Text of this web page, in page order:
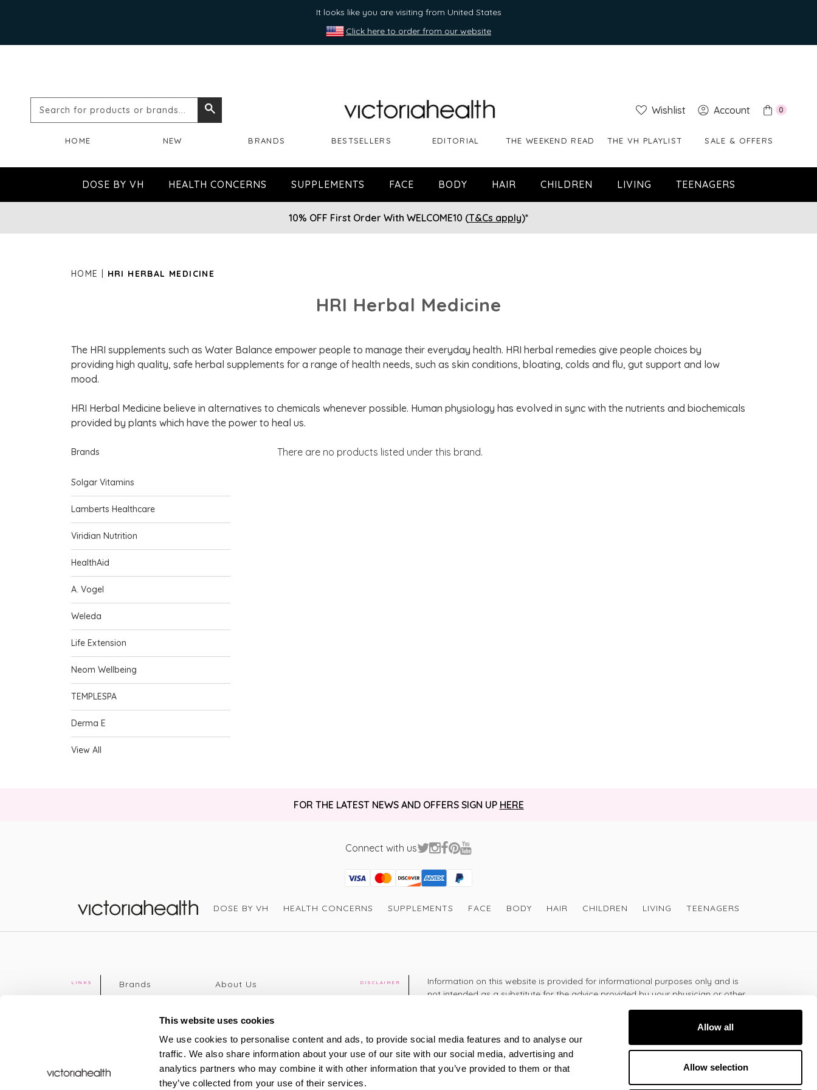
This website uses cookies
We use cookies to personalise content and ads, to provide social media features and to analyse our
traffic. We also share information about your use of our site with our social media, advertising and
analytics partners who may combine it with other information that you’ve provided to them or that
they’ve collected from your use of their services.
Allow all
Allow selection
It looks like you are visiting from United States
Click here to order from our website
Search
or
brands...
Wishlist Account 0
HOME NEW BRANDS BESTSELLERS EDITORIAL THE WEEKEND READ THE VH PLAYLIST SALE & OFFERS
DOSE BY VH HEALTH CONCERNS SUPPLEMENTS FACE BODY HAIR CHILDREN LIVING TEENAGERS
10% OFF First Order With WELCOME10 (T&Cs apply)*
HOME HRI HERBAL MEDICINE
HRI Herbal Medicine
The HRI supplements such as Water Balance empower people to manage their everyday health. HRI herbal remedies give people choices by
providing high quality, safe herbal supplements for a range of health needs, such as skin conditions, bloating, colds and flu, gut support and low
mood.
HRI Herbal Medicine believe in alternatives to chemicals whenever possible. Human physiology has evolved in sync with the nutrients and biochemicals
provided by plants which have the power to heal us.
Brands
Solgar Vitamins
Lamberts Healthcare
Viridian Nutrition
HealthAid
A. Vogel
Weleda
Life Extension
Neom Wellbeing
TEMPLESPA
Derma E
View All
There are no products listed under this brand.
FOR THE LATEST NEWS AND OFFERS SIGN UP HERE
Connect with us
Visa
Mastercard
Discover
American Express
PayPal
GooglePay
PayPal Credit
DOSE BY VH HEALTH CONCERNS SUPPLEMENTS FACE BODY HAIR CHILDREN LIVING TEENAGERS
LINKS
Brands
The weekend
VH Addicts
Register
About Us
Returns Policy
Privacy Policy
Terms &
DISCLAIMER
Information on this website is provided for informational purposes only and is
not intended as a substitute for the advice provided by your physician or other
TELEPHONE
+44 208 951 4144
Monday - Thursday: 8am - 5:30pm